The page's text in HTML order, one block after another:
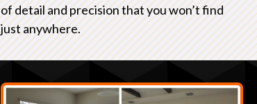
of detail and precision that you won’t find
just anywhere.